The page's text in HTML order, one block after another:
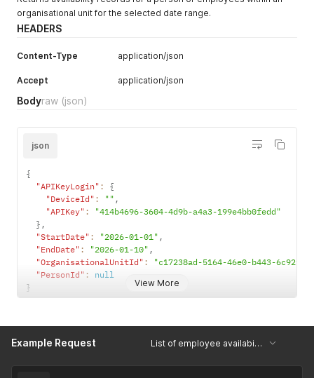
organisational unit for the selected date range.
HEADERS
Content-Type application/json
Accept application/json
Bodyraw (json)
View More
json
{
"APIKeyLogin" :
{
"DeviceId" : "" ,
"APIKey" :
"414b4696-3604-4d9b-a4a3-199e4bb0fedd"
} ,
"StartDate" : "2026-01-01" ,
"EndDate" : "2026-01-10" ,
"OrganisationalUnitId" :
"c17238ad-5164-46e0-b443-
"PersonId" :
null
}
Example Request List of employee availability records per date